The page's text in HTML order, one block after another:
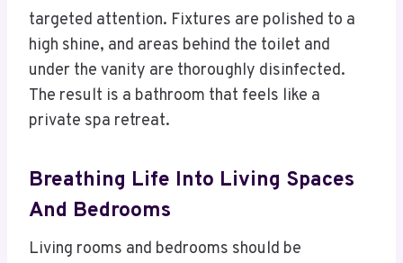
targeted attention. Fixtures are polished to a
high shine, and areas behind the toilet and
under the vanity are thoroughly disinfected.
The result is a bathroom that feels like a
private spa retreat.
Breathing Life Into Living Spaces
And Bedrooms
Living rooms and bedrooms should be